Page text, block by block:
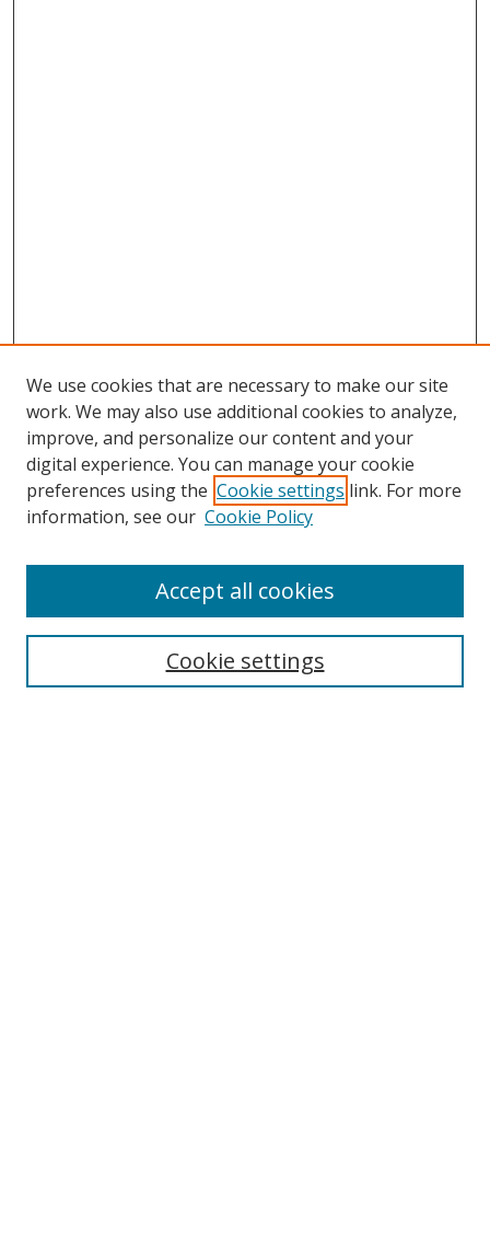
Search
We use cookies that are necessary to make our site
work. We may also use additional cookies to analyze,
improve, and personalize our content and your
digital experience. You can manage your cookie
preferences using the Cookie settings link. For more
information, see our Cookie Policy
Cookie settings
Accept all cookies